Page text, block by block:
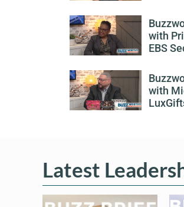
with
EBS
with
Latest